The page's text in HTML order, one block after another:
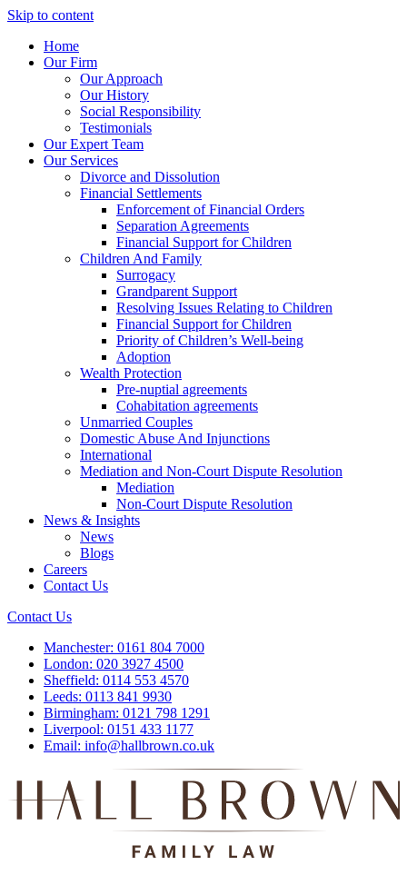
Skip to content
Home
Our Firm
Our Approach
Our History
Social Responsibility
Testimonials
Our Expert Team
Our Services
Divorce and Dissolution
Financial Settlements
Enforcement of Financial Orders
Separation Agreements
Financial Support for Children
Children And Family
Surrogacy
Grandparent Support
Resolving Issues Relating to Children
Financial Support for Children
Priority of Children’s Well-being
Adoption
Wealth Protection
Pre-nuptial agreements
Cohabitation agreements
Unmarried Couples
Domestic Abuse And Injunctions
International
Mediation and Non-Court Dispute Resolution
Mediation
Non-Court Dispute Resolution
News & Insights
News
Blogs
Careers
Contact Us
Contact Us
Manchester: 0161 804 7000
London: 020 3927 4500
Sheffield: 0114 553 4570
Leeds: 0113 841 9930
Birmingham: 0121 798 1291
Liverpool: 0151 433 1177
Email: info@hallbrown.co.uk